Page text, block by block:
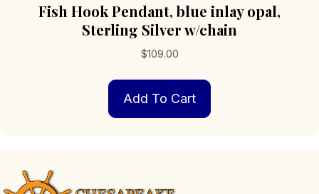
Fish Hook Pendant, blue inlay opal,
Sterling Silver w/chain
$109.00
Add To Cart